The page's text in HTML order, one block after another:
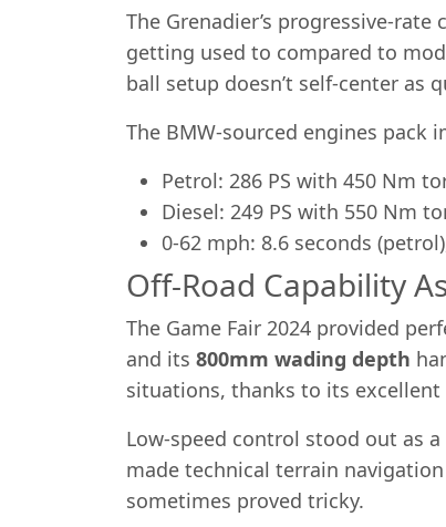
The Grenadier’s progressive-
getting used to compared to
ball setup doesn’t self-center as
The BMW-sourced engines pack
Petrol: 286 PS with 450 Nm
Diesel: 249 PS with 550 Nm
0-62 mph: 8.6 seconds
Off-Road Capability
The Game Fair 2024 provided
and its 800mm wading depth
situations, thanks to its
Low-speed control stood out as
made technical terrain
sometimes proved tricky.